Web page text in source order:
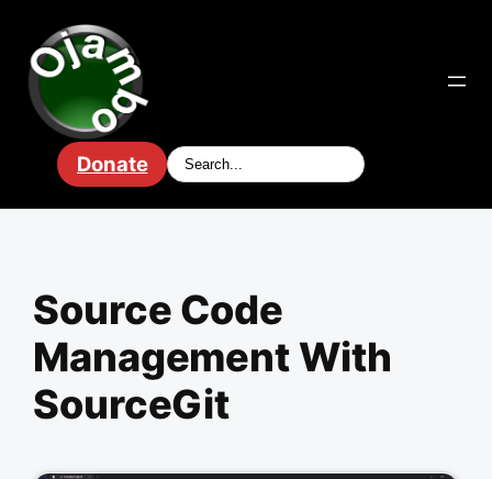
content
Donate
Source Code
Management With
SourceGit